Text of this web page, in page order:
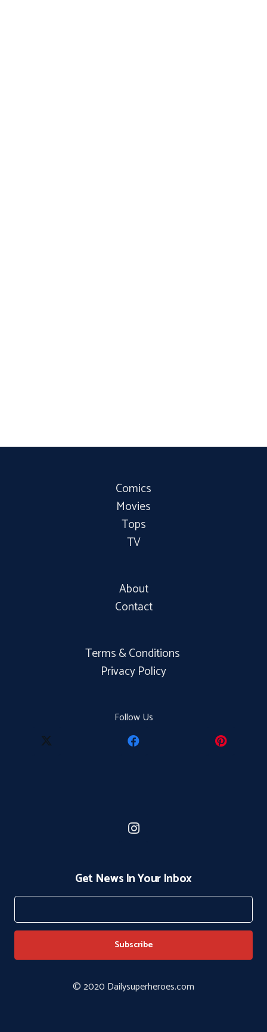
Comics
Movies
Tops
TV
About
Contact
Terms & Conditions
Privacy Policy
Follow Us
Get News In Your Inbox
© 2020 Dailysuperheroes.com